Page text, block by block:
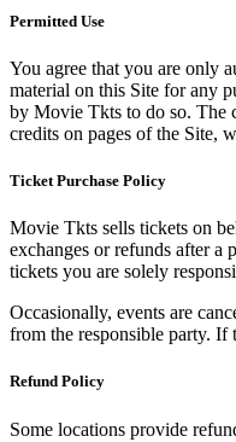
Permitted Use
You agree that you are only
material on this Site for any
by Movie Tkts to do so. The
credits on pages of the Site,
Ticket Purchase Policy
Movie Tkts sells tickets on
exchanges or refunds after a
tickets you are solely
Occasionally, events are
from the responsible party. If
Refund Policy
Some locations provide